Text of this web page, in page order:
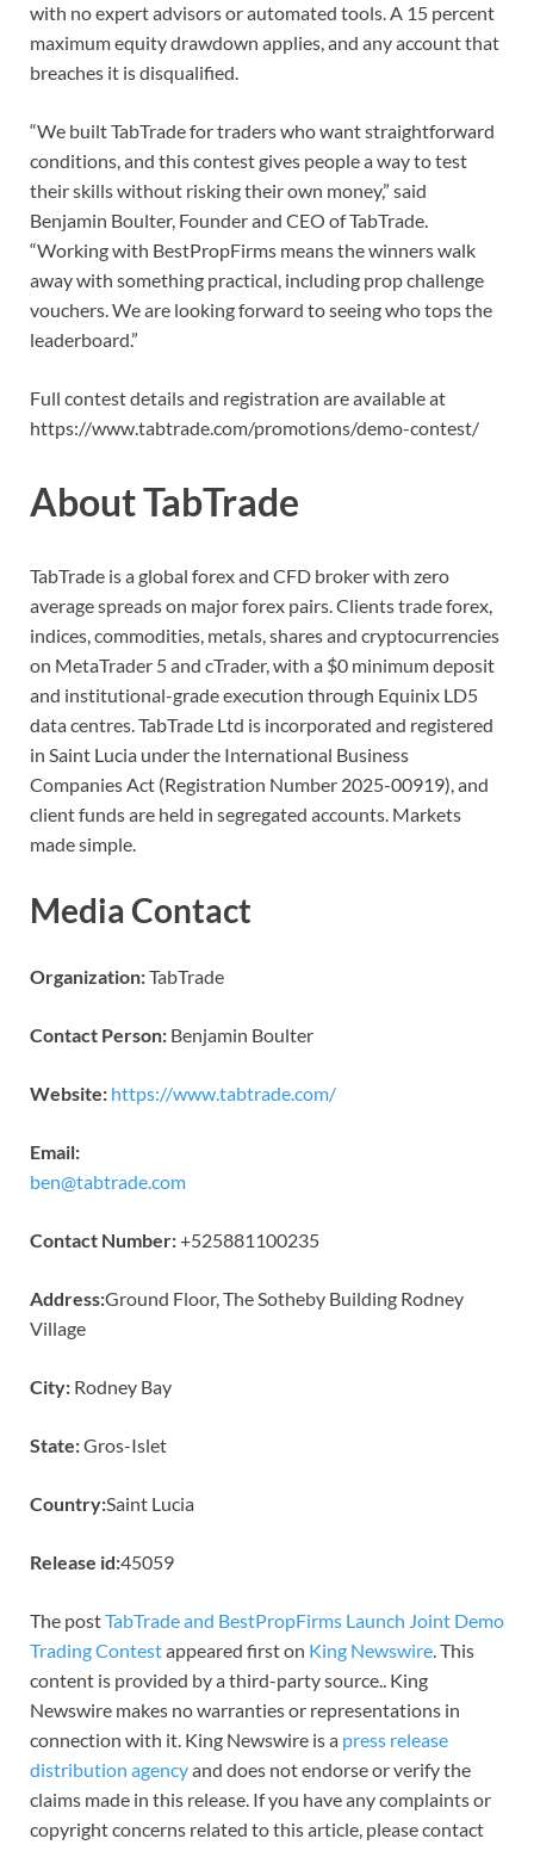
with no expert advisors or automated tools. A 15 percent
maximum equity drawdown applies, and any account that
breaches it is disqualified.
“We built TabTrade for traders who want straightforward
conditions, and this contest gives people a way to test
their skills without risking their own money,” said
Benjamin Boulter, Founder and CEO of TabTrade.
“Working with BestPropFirms means the winners walk
away with something practical, including prop challenge
vouchers. We are looking forward to seeing who tops the
leaderboard.”
Full contest details and registration are available at
https://www.tabtrade.com/promotions/demo-contest/
About TabTrade
TabTrade is a global forex and CFD broker with zero
average spreads on major forex pairs. Clients trade forex,
indices, commodities, metals, shares and cryptocurrencies
on MetaTrader 5 and cTrader, with a $0 minimum deposit
and institutional-grade execution through Equinix LD5
data centres. TabTrade Ltd is incorporated and registered
in Saint Lucia under the International Business
Companies Act (Registration Number 2025-00919), and
client funds are held in segregated accounts. Markets
made simple.
Media Contact
Organization:TabTrade
Contact Person: Benjamin Boulter
Website: https://www.tabtrade.com/
Email:
ben@tabtrade.com
Contact Number:+525881100235
Address:Ground Floor, The Sotheby Building Rodney
Village
City: Rodney Bay
State:Gros-Islet
Country:Saint Lucia
Release id:45059
The postTabTrade and BestPropFirms Launch Joint Demo
Trading Contestappeared first on King Newswire. This
content is provided by a third-party source.. King
Newswire makes no warranties or representations in
connection with it. King Newswire is a press release
distribution agencyand does not endorse or verify the
claims made in this release. If you have any complaints or
copyright concerns related to this article, please contact